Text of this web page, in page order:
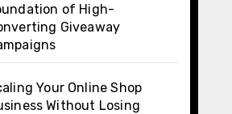
of High-
Giveaway
Your Online Shop
Without Losing